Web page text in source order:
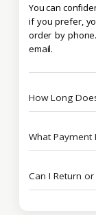
You can
if you prefer,
order by
email.
How Long
What Payment
Can I Return